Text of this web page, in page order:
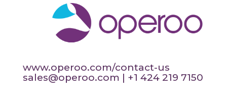
www.operoo.com/contact-us
sales@operoo.com | +1 424 219 7150